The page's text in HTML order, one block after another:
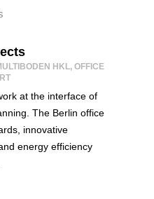
HKL, OFFICE
at the interface of
The Berlin office
innovative
energy efficiency